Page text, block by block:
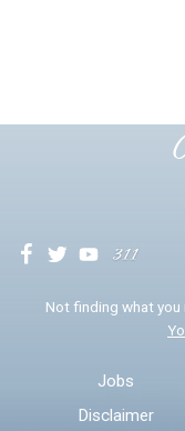
Not finding what you
Jobs
Disclaimer